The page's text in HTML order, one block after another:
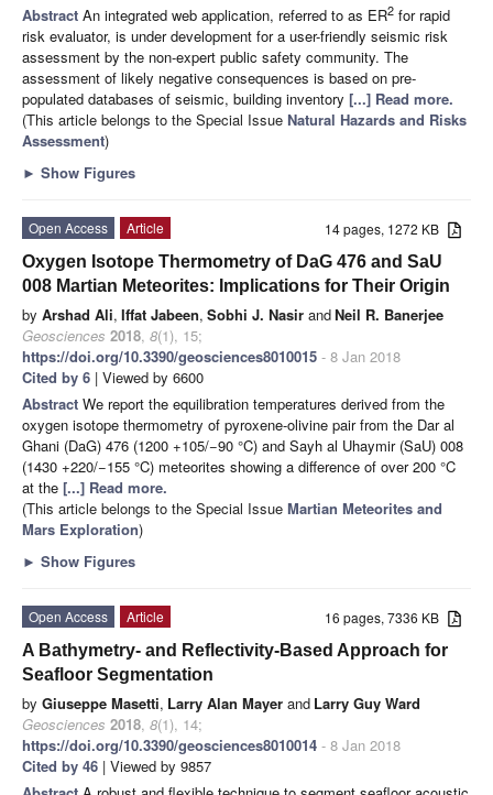
Abstract An integrated web application, referred to as ER2 for rapid
risk evaluator, is under development for a user-friendly seismic risk
assessment by the non-expert public safety community. The
assessment of likely negative consequences is based on pre-
populated databases of seismic, building inventory [...] Read more.
(This article belongs to the Special Issue Natural Hazards and Risks
Assessment)
► Show Figures
14 pages, 1272 KB
Open Access
Article
Oxygen Isotope Thermometry of DaG 476 and SaU
008 Martian Meteorites: Implications for Their Origin
by Arshad Ali, Iffat Jabeen, Sobhi J. Nasir andNeil R. Banerjee
Geosciences 2018, 8(1), 15;
https://doi.org/10.3390/geosciences8010015 - 8 Jan 2018
Cited by 6 | Viewed by 6600
Abstract We report the equilibration temperatures derived from the
oxygen isotope thermometry of pyroxene-olivine pair from the Dar al
Ghani (DaG) 476 (1200 +105/−90 °C) and Sayh al Uhaymir (SaU) 008
(1430 +220/−155 °C) meteorites showing a difference of over 200 °C
at the [...] Read more.
(This article belongs to the Special Issue Martian Meteorites and
Mars Exploration)
► Show Figures
16 pages, 7336 KB
Open Access
Article
A Bathymetry- and Reflectivity-Based Approach for
Seafloor Segmentation
by Giuseppe Masetti, Larry Alan Mayer and Larry Guy Ward
Geosciences 2018, 8(1), 14;
https://doi.org/10.3390/geosciences8010014 - 8 Jan 2018
Cited by 46 | Viewed by 9857